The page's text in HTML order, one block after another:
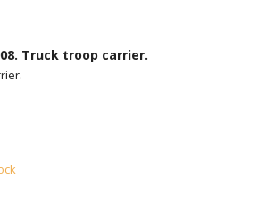
Truck troop carrier.